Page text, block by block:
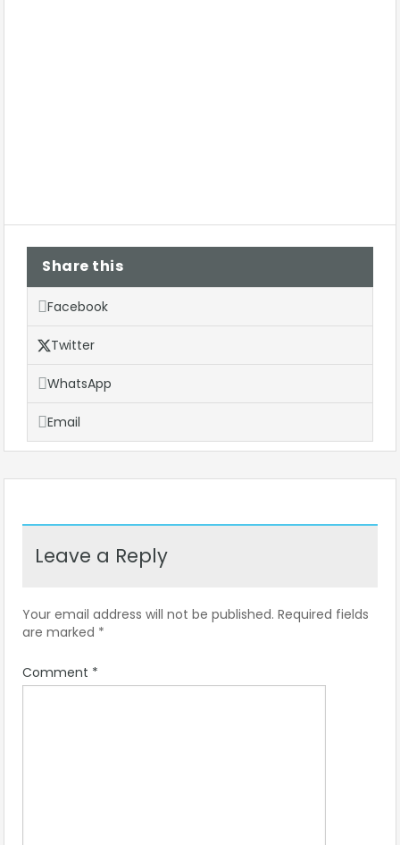
Share this
Facebook
Twitter
WhatsApp
Email
Leave a Reply
Your email address will not be published. Required fields
are marked *
Comment *